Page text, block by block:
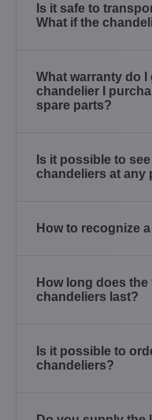
Is it safe to
What if the
What warranty do I
chandelier I
spare parts?
Is it possible to
chandeliers at any
How to recognize
How long does
chandeliers last?
Is it possible to
chandeliers?